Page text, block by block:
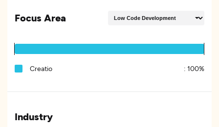
Focus Area
Creatio : 100%
Industry